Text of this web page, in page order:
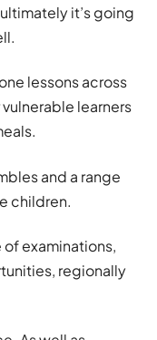
it’s going
lessons across
learners
and a range
children.
of examinations,
regionally